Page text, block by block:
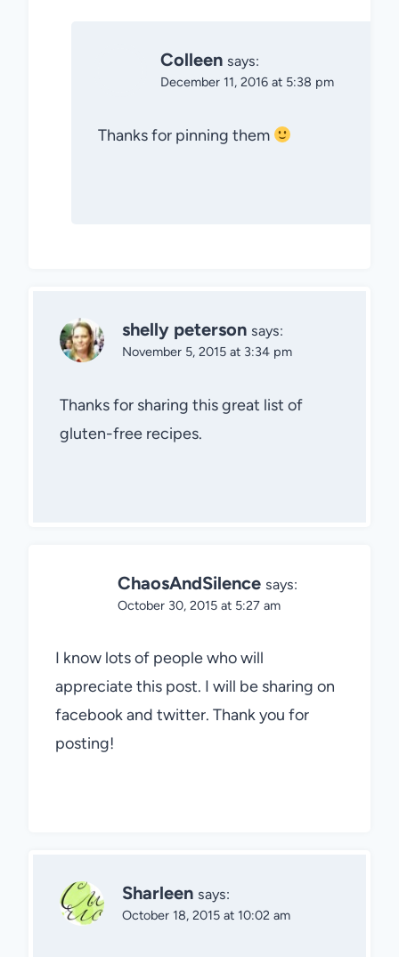
Colleen says:
December 11, 2016 at 5:38 pm
Thanks for pinning them
shelly peterson says:
November 5, 2015 at 3:34 pm
Thanks for sharing this great list of
gluten-free recipes.
ChaosAndSilence says:
October 30, 2015 at 5:27 am
I know lots of people who will
appreciate this post. I will be sharing on
facebook and twitter. Thank you for
posting!
Sharleen says:
October 18, 2015 at 10:02 am